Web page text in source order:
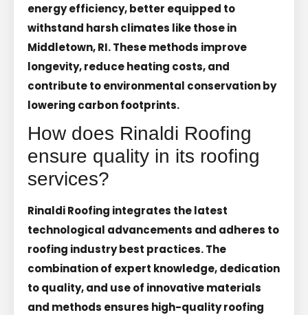
energy efficiency, better equipped to
withstand harsh climates like those in
Middletown, RI. These methods improve
longevity, reduce heating costs, and
contribute to environmental conservation by
lowering carbon footprints.
How does Rinaldi Roofing
ensure quality in its roofing
services?
Rinaldi Roofing integrates the latest
technological advancements and adheres to
roofing industry best practices. The
combination of expert knowledge, dedication
to quality, and use of innovative materials
and methods ensures high-quality roofing